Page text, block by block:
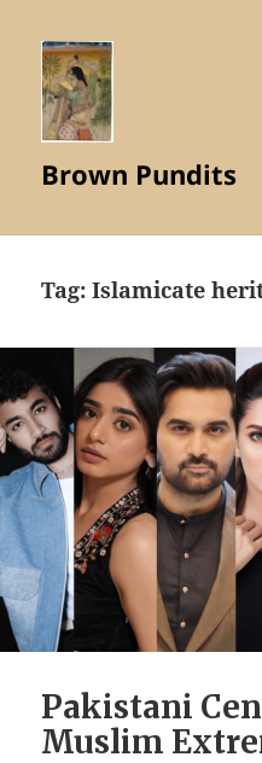
Brown Pundits
Tag:Islamicate
Pakistani
Muslim